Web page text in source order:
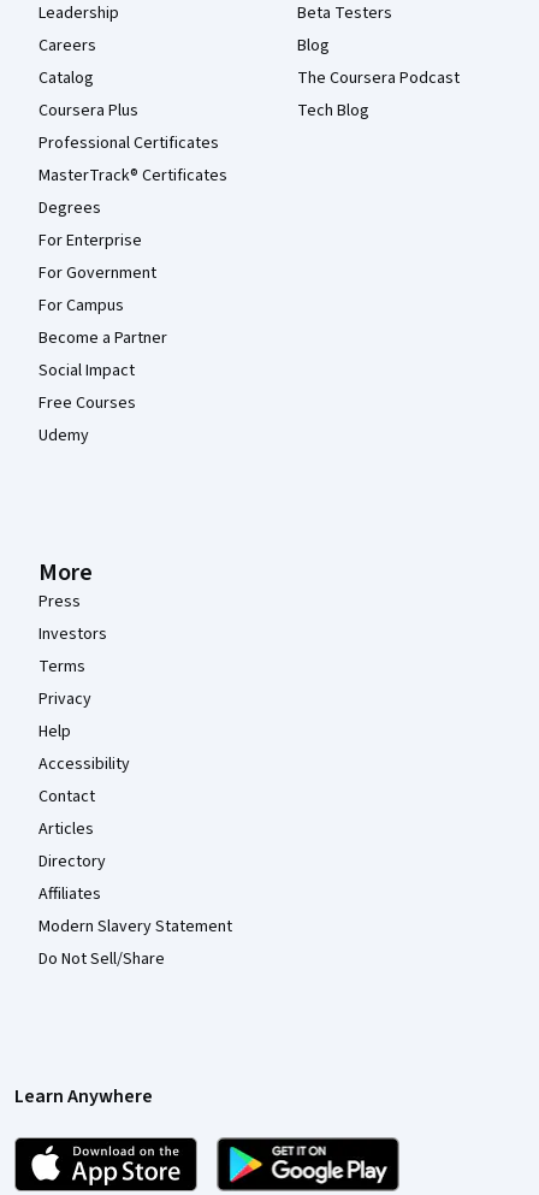
Leadership
Careers
Catalog
Coursera Plus
Professional Certificates
MasterTrack® Certificates
Degrees
For Enterprise
For Government
For Campus
Become a Partner
Social Impact
Free Courses
Udemy
Beta Testers
Blog
The Coursera Podcast
Tech Blog
More
Press
Investors
Terms
Privacy
Help
Accessibility
Contact
Articles
Directory
Affiliates
Modern Slavery Statement
Do Not Sell/Share
Learn Anywhere